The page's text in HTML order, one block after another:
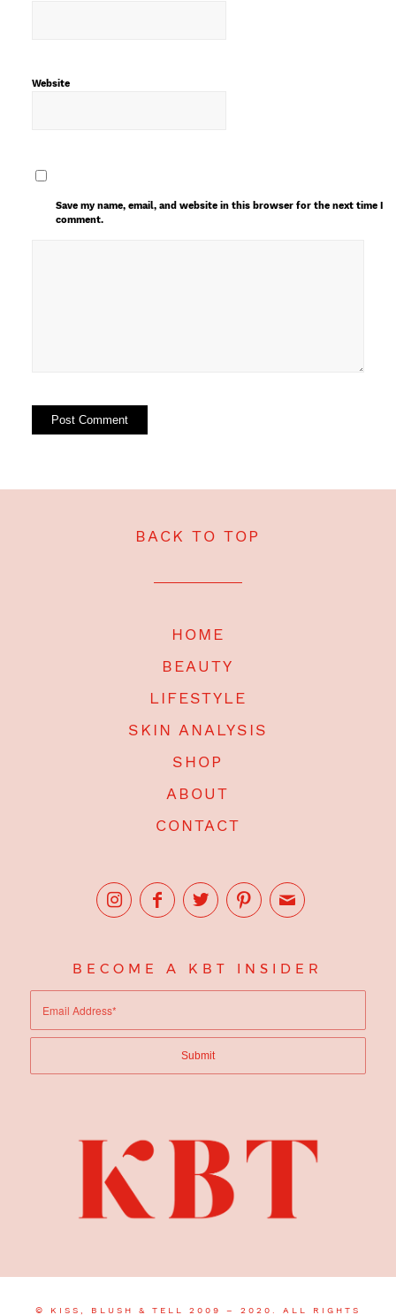
Website
Save my name, email, and website in this browser for the next time I
comment.
BACK TO TOP
HOME
BEAUTY
LIFESTYLE
SKIN ANALYSIS
SHOP
ABOUT
CONTACT
BECOME A KBT INSIDER
© KISS, BLUSH & TELL 2009 – 2020. ALL RIGHTS